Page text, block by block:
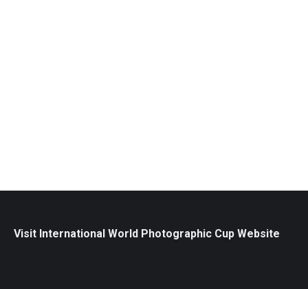
Visit International World Photographic Cup Website